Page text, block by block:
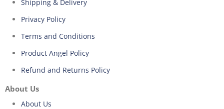
Shipping & Delivery
Privacy Policy
Terms and Conditions
Product Angel Policy
Refund and Returns Policy
About Us
About Us